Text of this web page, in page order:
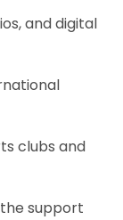
and digital
clubs and
support